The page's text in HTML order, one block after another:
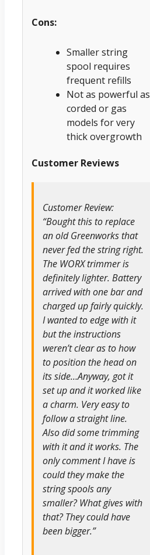
Cons:
Smaller string
spool requires
frequent refills
Not as powerful as
corded or gas
models for very
thick overgrowth
Customer Reviews
Customer Review:
“Bought this to replace
an old Greenworks that
never fed the string right.
The WORX trimmer is
definitely lighter. Battery
arrived with one bar and
charged up fairly quickly.
I wanted to edge with it
but the instructions
weren’t clear as to how
to position the head on
its side…Anyway, got it
set up and it worked like
a charm. Very easy to
follow a straight line.
Also did some trimming
with it and it works. The
only comment I have is
could they make the
string spools any
smaller? What gives with
that? They could have
been bigger.”